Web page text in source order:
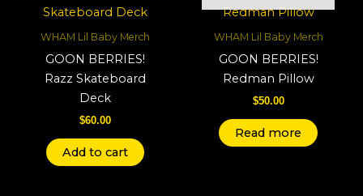
WHAM Lil Baby Merch
GOON BERRIES!
Razz Skateboard
Deck
$60.00
Add to cart
WHAM Lil Baby Merch
GOON BERRIES!
Redman Pillow
$50.00
Read more